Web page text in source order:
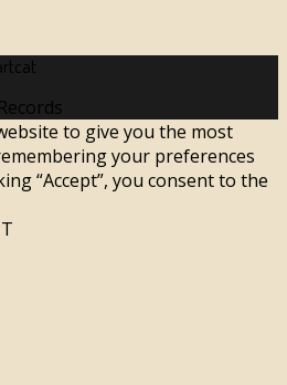
to give you the most
your preferences
“Accept”, you consent to the